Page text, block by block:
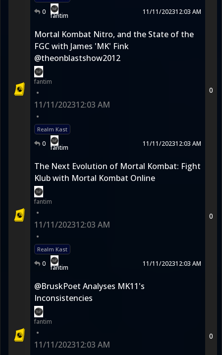
0 fantim 11/11/202312:03 AM
Mortal Kombat Nitro, and the State of the
FGC with James 'MK' Fink
@theonblastshow2012
fantim
•
11/11/202312:03 AM
•
Realm Kast
0 fantim 11/11/202312:03 AM
0
The Next Evolution of Mortal Kombat: Fight
Klub with Mortal Kombat Online
fantim
•
11/11/202312:03 AM
•
Realm Kast
0 fantim 11/11/202312:03 AM
0
@BruskPoet Analyses MK11's
Inconsistencies
fantim
•
11/11/202312:03 AM
0